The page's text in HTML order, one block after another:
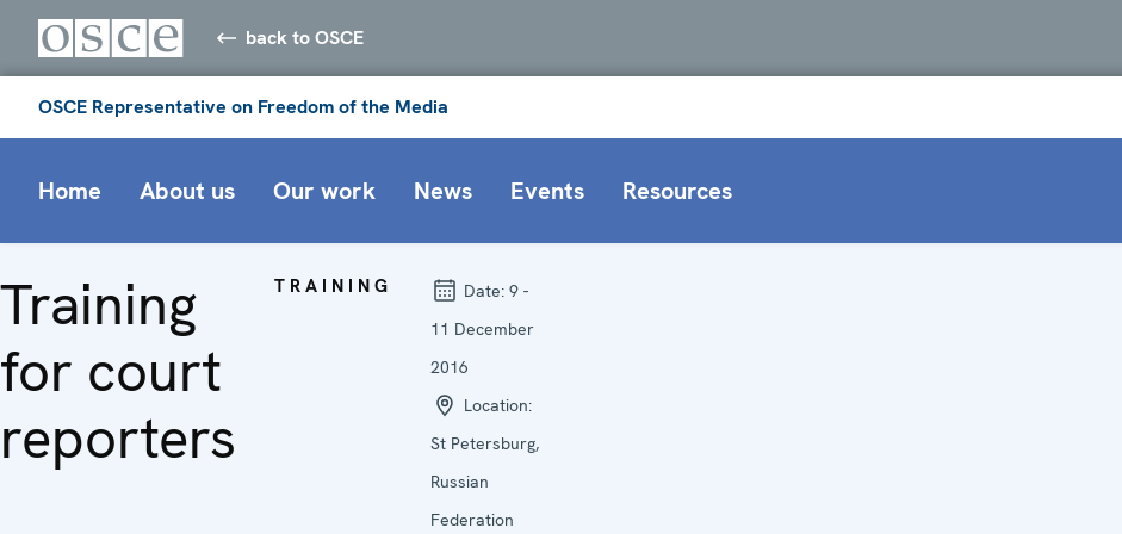
back to OSCE
OSCE Representative on Freedom of the Media
Home About us Our work News Events Resources
Training
for court
reporters
TRAINING Date: 9 -
11 December
2016
Location:
St Petersburg,
Russian
Federation